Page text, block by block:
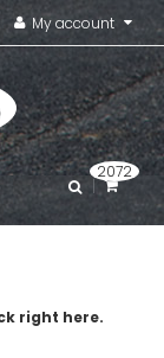
My account
2072
right here.